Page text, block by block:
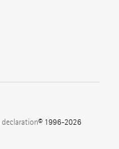
© 1996-2026